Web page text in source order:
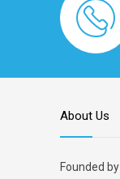
About Us
Founded